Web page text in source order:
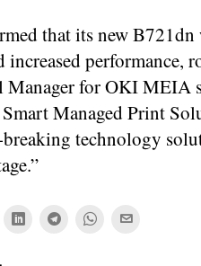
that its new
performance,
Manager for OKI MEIA
Managed Print
technology